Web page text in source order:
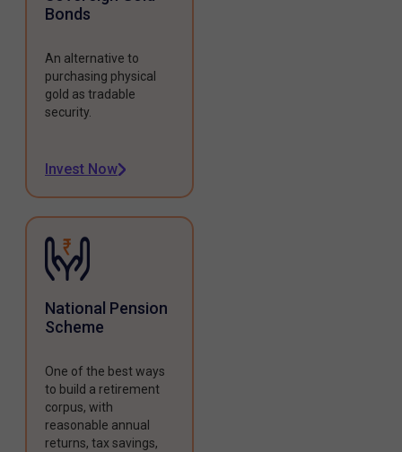
Bonds
An alternative to
purchasing physical
gold as tradable
security.
Invest Now
National Pension
Scheme
One of the best ways
to build a retirement
corpus, with
reasonable annual
returns, tax savings,